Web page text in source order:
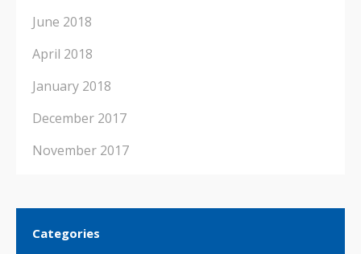
June 2018
April 2018
January 2018
December 2017
November 2017
Categories